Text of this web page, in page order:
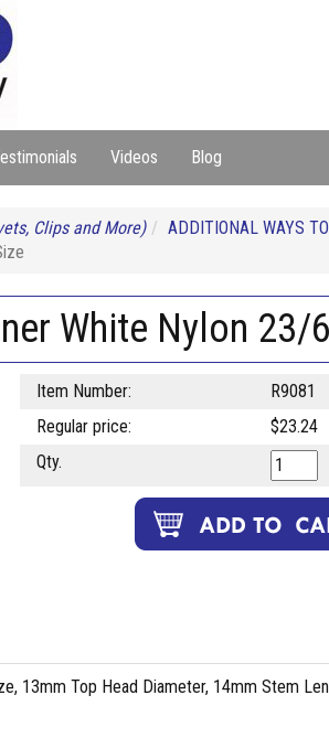
Videos Blog
Clips and More) ADDITIONAL WAYS
White Nylon 23/
Item Number:
R9081
Regular price:
$23.24
Qty.
13mm Top Head Diameter, 14mm Stem